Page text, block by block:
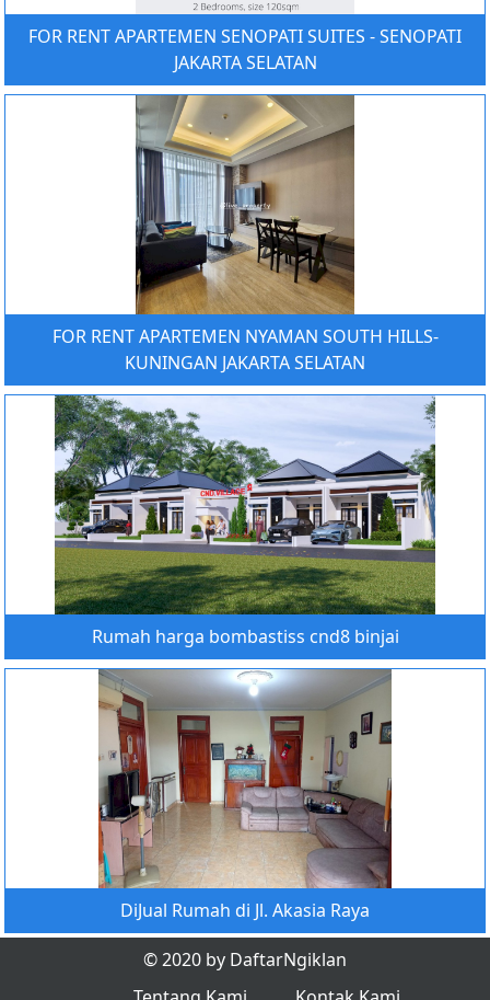
FOR RENT APARTEMEN SENOPATI SUITES - SENOPATI
JAKARTA SELATAN
FOR RENT APARTEMEN NYAMAN SOUTH HILLS-
KUNINGAN JAKARTA SELATAN
Rumah harga bombastiss cnd8 binjai
DiJual Rumah di Jl. Akasia Raya
© 2020 by DaftarNgiklan